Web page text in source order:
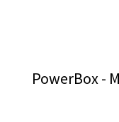
PowerBox -